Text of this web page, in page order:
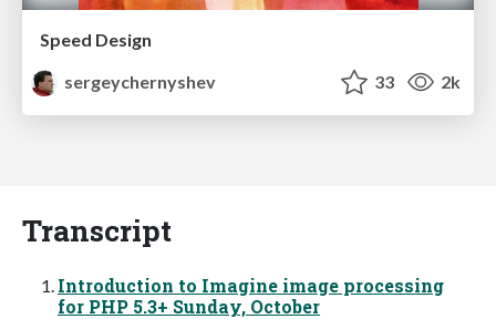
Speed Design
sergeychernyshev
33 2k
Transcript
Introduction to Imagine image processing
for PHP 5.3+ Sunday, October